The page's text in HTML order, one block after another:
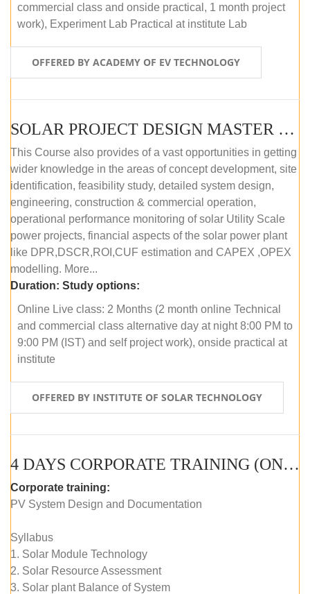
commercial class and onside practical, 1 month project
work), Experiment Lab Practical at institute Lab
OFFERED BY ACADEMY OF EV TECHNOLOGY
SOLAR PROJECT DESIGN MASTER COURSE (OFFLINE)
This Course also provides of a vast opportunities in getting
wider knowledge in the areas of concept development, site
identification, feasibility study, detailed system design,
engineering, construction & commercial operation,
operational performance monitoring of solar Utility Scale
power projects, financial aspects of the solar power plant
like DPR,DSCR,ROI,CUF estimation and CAPEX ,OPEX
modelling. More...
Duration: Study options:
Online Live class: 2 Months (2 month online Technical
and commercial class alternative day at night 8:00 PM to
9:00 PM (IST) and self project work), onside practical at
institute
OFFERED BY INSTITUTE OF SOLAR TECHNOLOGY
4 DAYS CORPORATE TRAINING (ONLINE LIVE CLASS)
Corporate training:
PV System Design and Documentation
Syllabus
1. Solar Module Technology
2. Solar Resource Assessment
3. Solar plant Balance of System